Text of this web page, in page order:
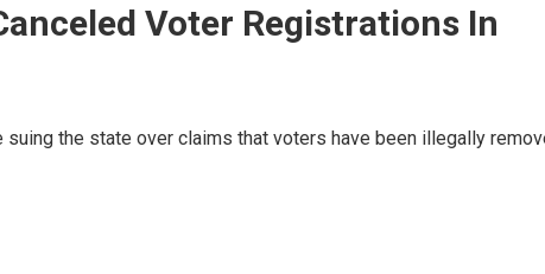
Voter Registrations In
the state over claims that voters have been illegally